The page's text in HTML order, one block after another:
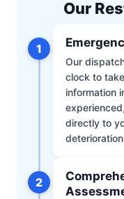
Our
1
Our
clock to
information
directly to
2